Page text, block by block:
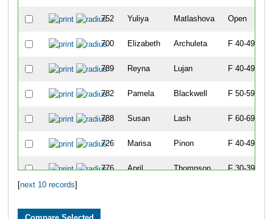
752 Yuliya Matlashova Open
700 Elizabeth Archuleta F 40-49
789 Reyna Lujan F 40-49
782 Pamela Blackwell F 50-59
788 Susan Lash F 60-69
726 Marisa Pinon F 40-49
776 April Thompson F 30-39
next 10 records